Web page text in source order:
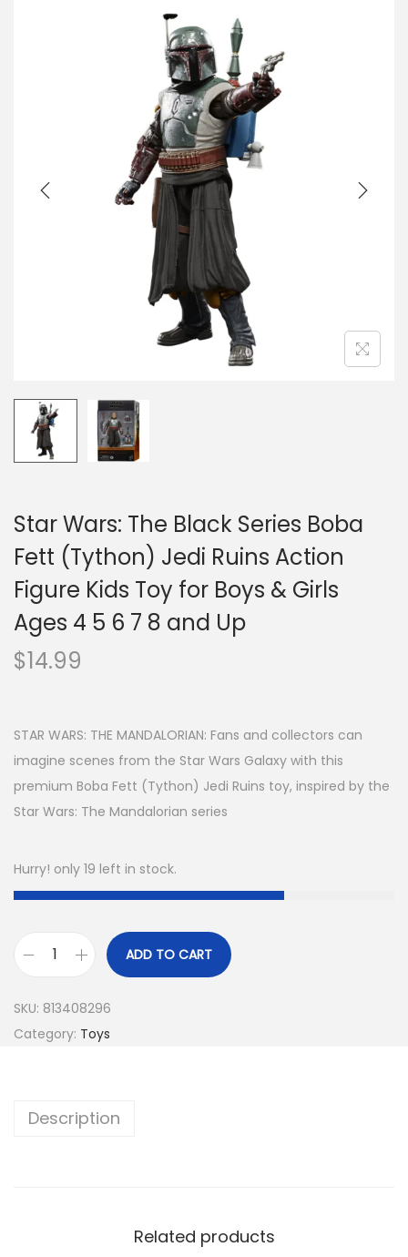
Star Wars: The Black Series Boba
Fett (Tython) Jedi Ruins Action
Figure Kids Toy for Boys & Girls
Ages 4 5 6 7 8 and Up
$14.99
STAR WARS: THE MANDALORIAN: Fans and collectors can
imagine scenes from the Star Wars Galaxy with this
premium Boba Fett (Tython) Jedi Ruins toy, inspired by the
Star Wars: The Mandalorian series
Hurry! only 19 left in stock.
ADD TO CART
SKU: 813408296
Category: Toys
Description
Related products